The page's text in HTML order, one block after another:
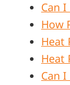
Can
How
Heat
Heat
Can I